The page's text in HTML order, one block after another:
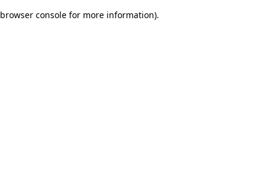
browser console for more information).